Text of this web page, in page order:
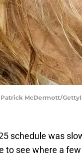
McDermott/
schedule was
to see where a